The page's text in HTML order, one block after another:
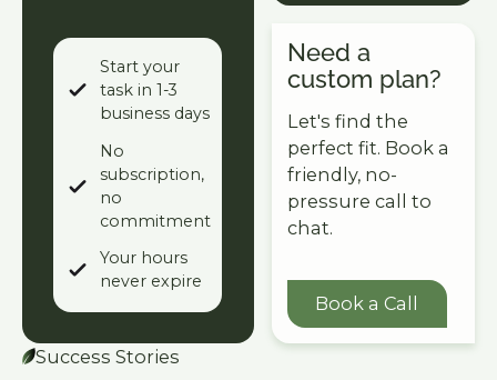
Start your
task in 1-3
business days
No
subscription,
no
commitment
Your hours
never expire
Need a
custom plan?
Let's find the
perfect fit. Book a
friendly, no-
pressure call to
chat.
Book a Call
Book a Call
Success Stories